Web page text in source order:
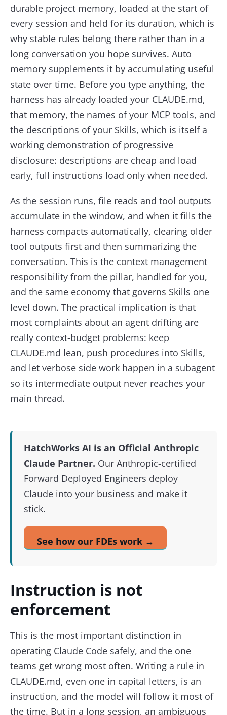
durable project memory, loaded at the start of
every session and held for its duration, which is
why stable rules belong there rather than in a
long conversation you hope survives. Auto
memory supplements it by accumulating useful
state over time. Before you type anything, the
harness has already loaded your CLAUDE.md,
that memory, the names of your MCP tools, and
the descriptions of your Skills, which is itself a
working demonstration of progressive
disclosure: descriptions are cheap and load
early, full instructions load only when needed.
As the session runs, file reads and tool outputs
accumulate in the window, and when it fills the
harness compacts automatically, clearing older
tool outputs first and then summarizing the
conversation. This is the context management
responsibility from the pillar, handled for you,
and the same economy that governs Skills one
level down. The practical implication is that
most complaints about an agent drifting are
really context-budget problems: keep
CLAUDE.md lean, push procedures into Skills,
and let verbose side work happen in a subagent
so its intermediate output never reaches your
main thread.
HatchWorks AI is an Official Anthropic
Claude Partner. Our Anthropic-certified
Forward Deployed Engineers deploy
Claude into your business and make it
stick.
See how our FDEs work →
Instruction is not
enforcement
This is the most important distinction in
operating Claude Code safely, and the one
teams get wrong most often. Writing a rule in
CLAUDE.md, even one in capital letters, is an
instruction, and the model will follow it most of
the time. But in a long session, an ambiguous